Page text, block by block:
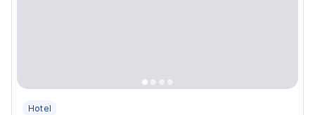
Hotel